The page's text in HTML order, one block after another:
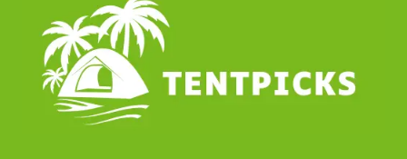
SHELTER?
|
GET
BEST
ADVICE